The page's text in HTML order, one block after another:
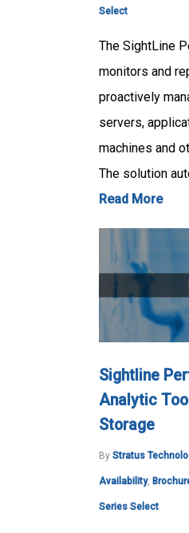
Select
The SightLine
monitors and
proactively
servers,
machines and
The solution
Read More
Sightline
Analytic
Storage
By Stratus
Availability,
Series Select